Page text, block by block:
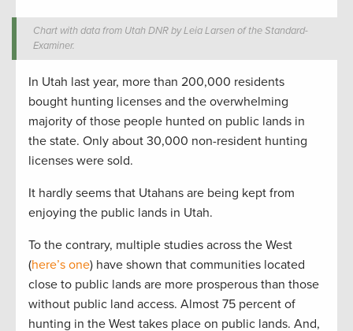
Chart with data from Utah DNR by Leia Larsen of the Standard-
Examiner.
In Utah last year, more than 200,000 residents
bought hunting licenses and the overwhelming
majority of those people hunted on public lands in
the state. Only about 30,000 non-resident hunting
licenses were sold.
It hardly seems that Utahans are being kept from
enjoying the public lands in Utah.
To the contrary, multiple studies across the West
(here’s one) have shown that communities located
close to public lands are more prosperous than those
without public land access. Almost 75 percent of
hunting in the West takes place on public lands. And,